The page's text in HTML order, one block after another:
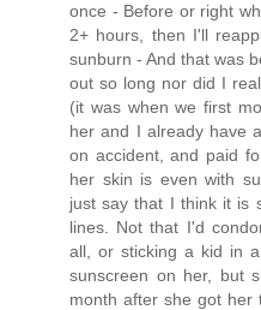
once - Before or right
2+ hours, then I'll
sunburn - And that was
out so long nor did I
(it was when we first
her and I already have
on accident, and paid
her skin is even with
just say that I think it is
lines. Not that I'd
all, or sticking a kid in
sunscreen on her, but
month after she got